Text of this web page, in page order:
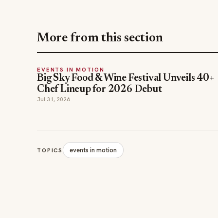
More from this section
EVENTS IN MOTION
Big Sky Food & Wine Festival Unveils 40+
Chef Lineup for 2026 Debut
Jul 31, 2026
TOPICS events in motion